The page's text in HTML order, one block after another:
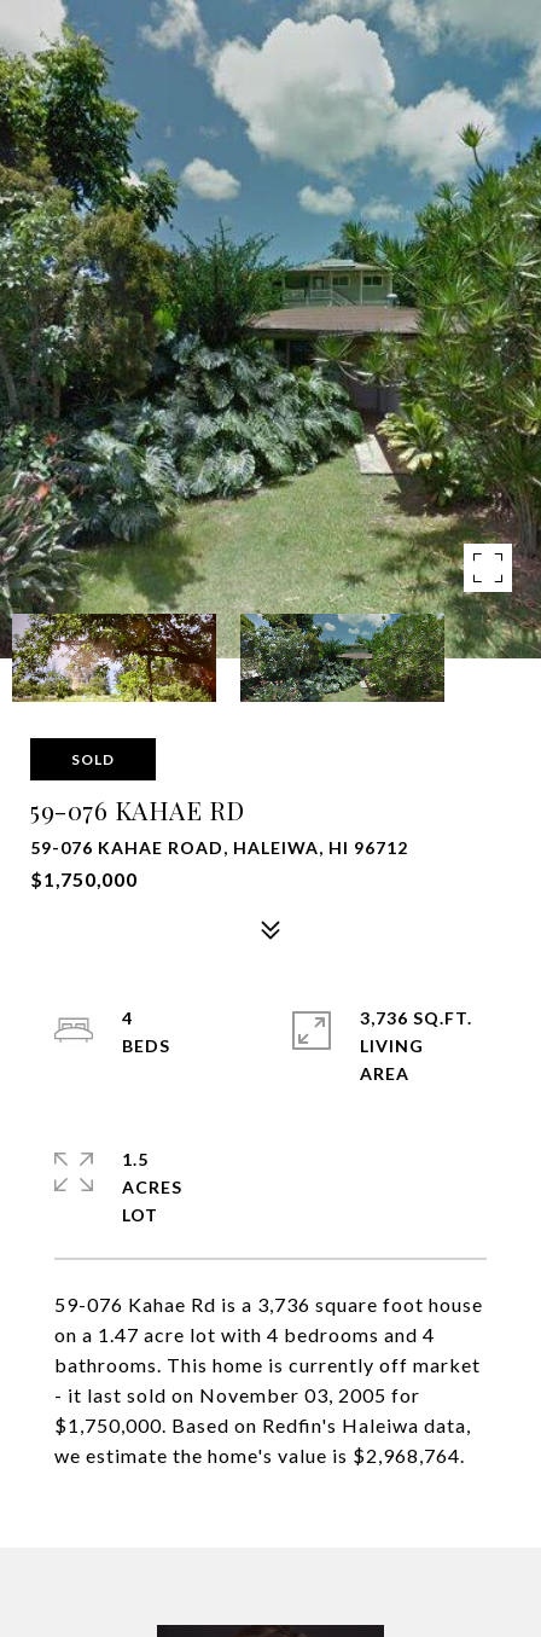
SOLD
59-076 KAHAE RD
59-076 KAHAE ROAD, HALEIWA, HI 96712
$1,750,000
59-076 Kahae Rd is a 3,736 square foot house
on a 1.47 acre lot with 4 bedrooms and 4
bathrooms. This home is currently off market
- it last sold on November 03, 2005 for
$1,750,000. Based on Redfin's Haleiwa data,
we estimate the home's value is $2,968,764.
4
3,736 SQ.FT.
LIVING
1.5
ACRES